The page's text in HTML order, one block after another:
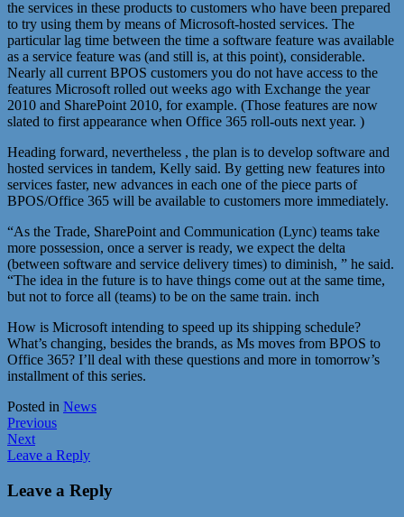
the services in these products to customers who have been prepared
to try using them by means of Microsoft-hosted services. The
particular lag time between the time a software feature was available
as a service feature was (and still is, at this point), considerable.
Nearly all current BPOS customers you do not have access to the
features Microsoft rolled out weeks ago with Exchange the year
2010 and SharePoint 2010, for example. (Those features are now
slated to first appearance when Office 365 roll-outs next year. )
Heading forward, nevertheless , the plan is to develop software and
hosted services in tandem, Kelly said. By getting new features into
services faster, new advances in each one of the piece parts of
BPOS/Office 365 will be available to customers more immediately.
“As the Trade, SharePoint and Communication (Lync) teams take
more possession, once a server is ready, we expect the delta
(between software and service delivery times) to diminish, ” he said.
“The idea in the future is to have things come out at the same time,
but not to force all (teams) to be on the same train. inch
How is Microsoft intending to speed up its shipping schedule?
What’s changing, besides the brands, as Ms moves from BPOS to
Office 365? I’ll deal with these questions and more in tomorrow’s
installment of this series.
Posted in News
Post
navigation
Previous
Next
Leave a Reply
Leave a Reply